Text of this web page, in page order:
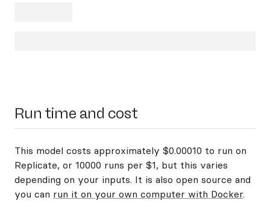
Run time and cost
This model costs approximately $0.00010 to run on
Replicate, or 10000 runs per $1, but this varies
depending on your inputs. It is also open source and
you can run it on your own computer with Docker.